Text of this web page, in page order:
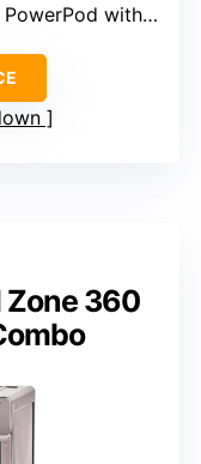
with glass containers
Zone 360